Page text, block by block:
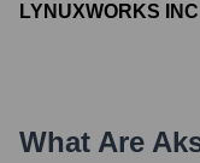
LYNUXWORKS INC
What Are